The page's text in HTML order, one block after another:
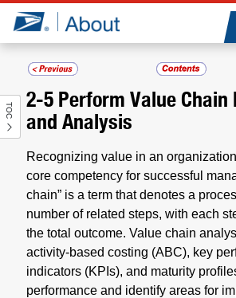
Jump to page content
TOC
2-5 Perform Value Chain
and Analysis
Recognizing value in an
core competency for successful
chain” is a term that denotes a
number of related steps, with each
the total outcome. Value chain
activity-based costing (ABC), key
indicators (KPIs), and maturity
performance and identify areas for
Who we are
What we do
Newsroom
Resources
Careers